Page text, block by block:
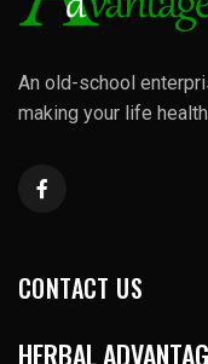
An old-school
making your life
CONTACT US
HERBAL